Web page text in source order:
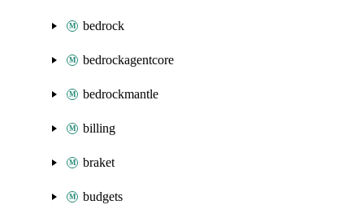
bedrock
bedrockagentcore
bedrockmantle
billing
braket
budgets